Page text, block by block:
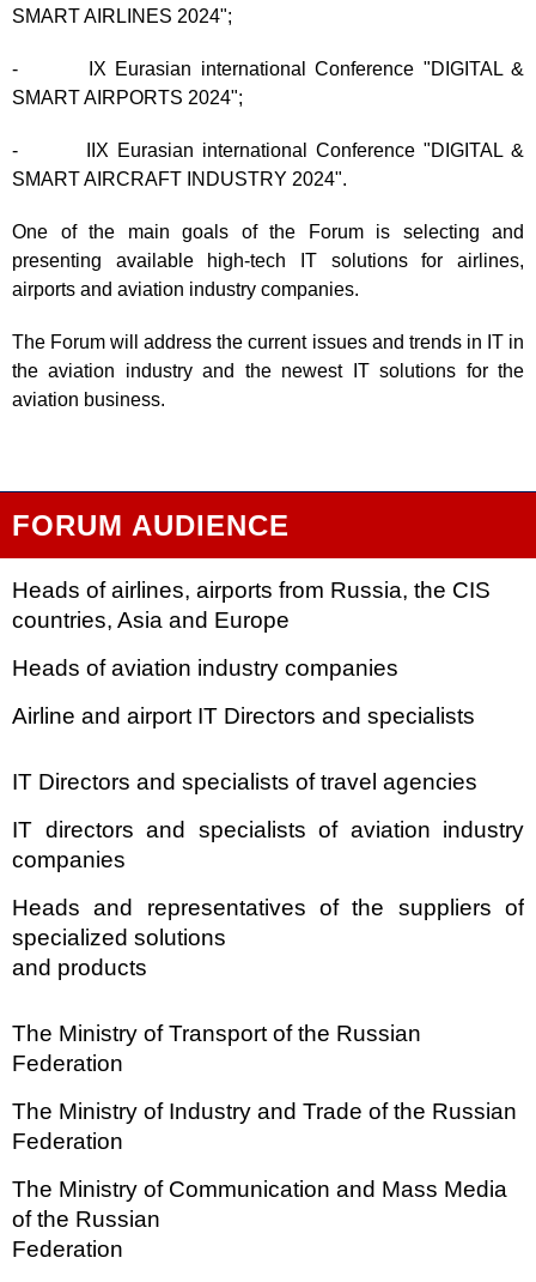
SMART AIRLINES 2024";
- IX Eurasian international Conference "DIGITAL &
SMART AIRPORTS 2024";
- IIX Eurasian international Conference "DIGITAL &
SMART AIRCRAFT INDUSTRY 2024".
One of the main goals of the Forum is selecting and
presenting available high-tech IT solutions for airlines,
airports and aviation industry companies.
The Forum will address the current issues and trends in IT in
the aviation industry and the newest IT solutions for the
aviation business.
FORUM AUDIENCE
Heads of airlines, airports from Russia, the CIS
countries, Asia and Europe
Heads of aviation industry companies
Airline and airport IT Directors and specialists
IT Directors and specialists of travel agencies
IT directors and specialists of aviation industry
companies
Heads and representatives of the suppliers of
specialized solutions
and products
The Ministry of Transport of the Russian
Federation
The Ministry of Industry and Trade of the Russian
Federation
The Ministry of Communication and Mass Media
of the Russian
Federation